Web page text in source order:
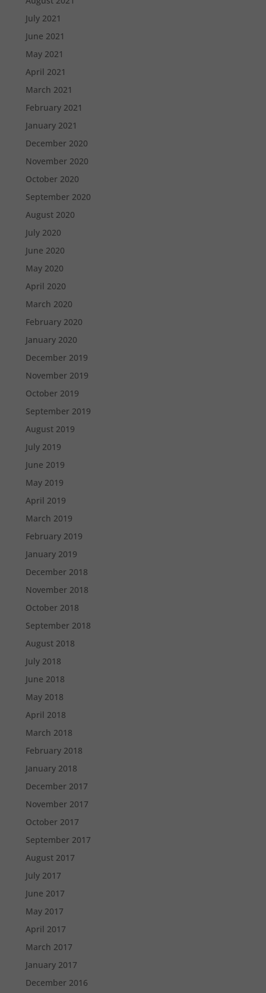
July 2021
June 2021
May 2021
April 2021
March 2021
February 2021
January 2021
December 2020
November 2020
October 2020
September 2020
August 2020
July 2020
June 2020
May 2020
April 2020
March 2020
February 2020
January 2020
December 2019
November 2019
October 2019
September 2019
August 2019
July 2019
June 2019
May 2019
April 2019
March 2019
February 2019
January 2019
December 2018
November 2018
October 2018
September 2018
August 2018
July 2018
June 2018
May 2018
April 2018
March 2018
February 2018
January 2018
December 2017
November 2017
October 2017
September 2017
August 2017
July 2017
June 2017
May 2017
April 2017
March 2017
January 2017
December 2016